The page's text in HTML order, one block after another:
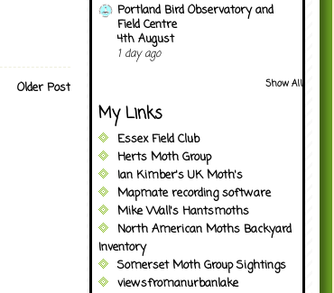
Older Post
Portland Bird Observatory and
Field Centre
4th August
1 day ago
Show All
My Links
Essex Field Club
Herts Moth Group
Ian Kimber's UK Moth's
Mapmate recording software
Mike Wall's Hantsmoths
North American Moths Backyard
Inventory
Somerset Moth Group Sightings
viewsfromanurbanlake